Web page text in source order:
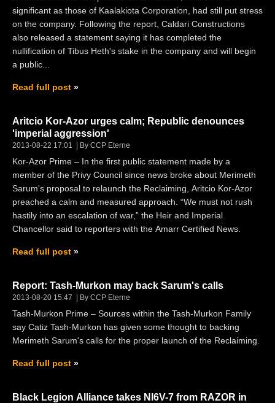
significant as those of Kaalakiota Corporation, had still put stress
on the company. Following the report, Caldari Constructions
also released a statement saying it has completed the
nullification of Tibus Heth's stake in the company and will begin
a public...
Read full post
Aritcio Kor-Azor urges calm; Republic denounces
'imperial aggression'
2013-08-22 17:01 By CCP Eterne
Kor-Azor Prime – In the first public statement made by a
member of the Privy Council since news broke about Merimeth
Sarum's proposal to relaunch the Reclaiming, Aritcio Kor-Azor
preached a calm and measured approach. “We must not rush
hastily into an escalation of war,” the Heir and Imperial
Chancellor said to reporters with the Amarr Certified News.
Read full post
Report: Tash-Murkon may back Sarum's calls
2013-08-20 15:47 By CCP Eterne
Tash-Murkon Prime – Sources within the Tash-Murkon Family
say Catiz Tash-Murkon has given some thought to backing
Merimeth Sarum's calls for the proper launch of the Reclaiming.
Read full post
Black Legion Alliance takes Nl6V-7 from RAZOR in